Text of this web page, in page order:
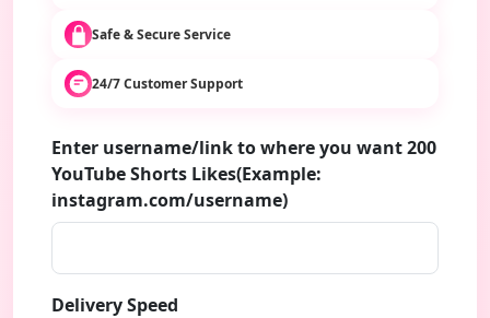
Safe & Secure Service
24/7 Customer Support
Enter username/link to where you want 200
YouTube Shorts Likes(Example:
instagram.com/username)
Delivery Speed